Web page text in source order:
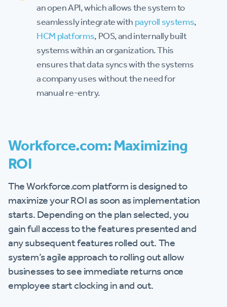
an open API, which allows the system to
seamlessly integrate with payroll systems,
HCM platforms, POS, and internally built
systems within an organization. This
ensures that data syncs with the systems
a company uses without the need for
manual re-entry.
Workforce.com: Maximizing
ROI
The Workforce.com platform is designed to
maximize your ROI as soon as implementation
starts. Depending on the plan selected, you
gain full access to the features presented and
any subsequent features rolled out. The
system’s agile approach to rolling out allow
businesses to see immediate returns once
employee start clocking in and out.